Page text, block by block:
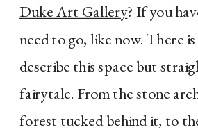
Duke Art Gallery? If you
need to go, like now. There
describe this space but
fairytale. From the stone
forest tucked behind it, to